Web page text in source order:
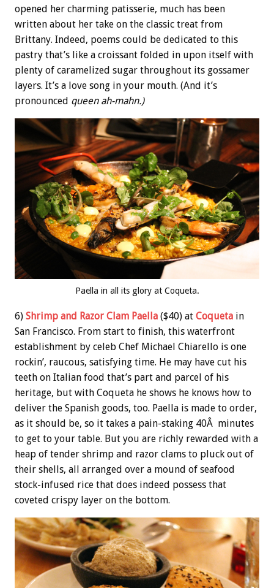
opened her charming patisserie, much has been
written about her take on the classic treat from
Brittany. Indeed, poems could be dedicated to this
pastry that’s like a croissant folded in upon itself with
plenty of caramelized sugar throughout its gossamer
layers. It’s a love song in your mouth. (And it’s
pronounced queen ah-mahn.)
Paella in all its glory at Coqueta.
6) Shrimp and Razor Clam Paella ($40) at Coqueta in
San Francisco. From start to finish, this waterfront
establishment by celeb Chef Michael Chiarello is one
rockin’, raucous, satisfying time. He may have cut his
teeth on Italian food that’s part and parcel of his
heritage, but with Coqueta he shows he knows how to
deliver the Spanish goods, too. Paella is made to order,
as it should be, so it takes a pain-staking 40Â minutes
to get to your table. But you are richly rewarded with a
heap of tender shrimp and razor clams to pluck out of
their shells, all arranged over a mound of seafood
stock-infused rice that does indeed possess that
coveted crispy layer on the bottom.